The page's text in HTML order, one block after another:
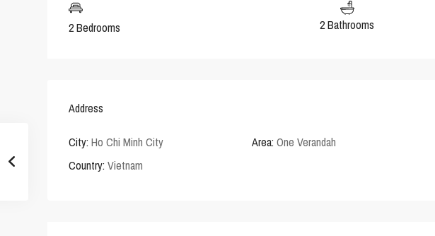
2 Bedrooms 2 Bathrooms
Address
City: Ho Chi Minh City Area: One Verandah
Country: Vietnam